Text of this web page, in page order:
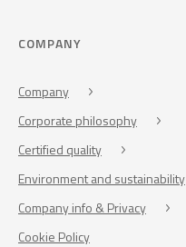
COMPANY
Company
Corporate philosophy
Certified quality
Environment and sustainability
Company info & Privacy
Cookie Policy